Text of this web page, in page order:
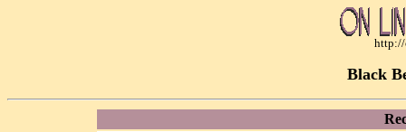
Black